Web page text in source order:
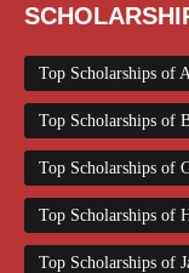
Top Scholarships of
Top Scholarships of
Top Scholarships of
Top Scholarships of
Top Scholarships of